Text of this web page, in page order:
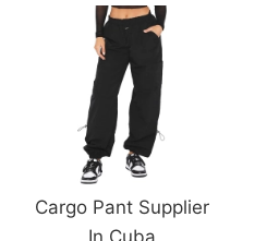
Cargo Pant Supplier
In Cuba